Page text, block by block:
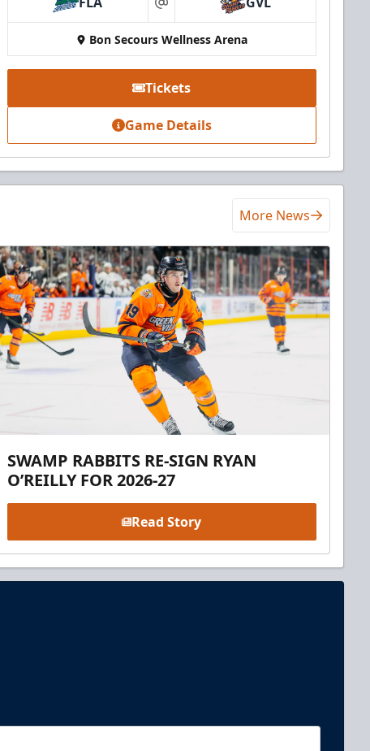
at
Bon Secours Wellness Arena
Tickets
Game Details
More News
SWAMP RABBITS RE-SIGN RYAN
O’REILLY FOR 2026-27
Read Story